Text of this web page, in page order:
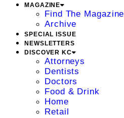
MAGAZINE
Find The Magazine
Archive
SPECIAL ISSUE
NEWSLETTERS
DISCOVER KC
Attorneys
Dentists
Doctors
Food & Drink
Home
Retail